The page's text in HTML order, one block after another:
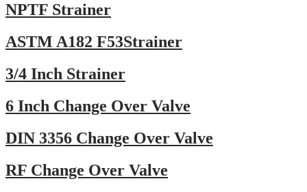
NPTF Strainer
ASTM A182 F53Strainer
3/4 Inch Strainer
6 Inch Change Over Valve
DIN 3356 Change Over Valve
RF Change Over Valve